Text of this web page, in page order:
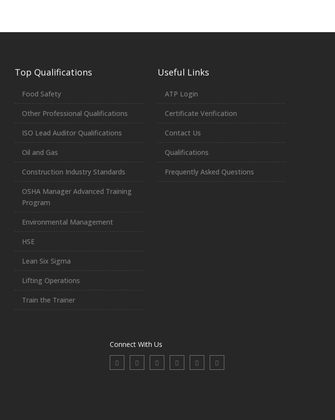
Top Qualifications
Food Safety
Other Professional Qualifications
ISO Lead Auditor Qualifications
Oil and Gas
Construction Industry Standards
OSHA Manager Advanced Training
Program
Environmental Management
HSE
Lean Six Sigma
Lifting Operations
Train the Trainer
Useful Links
ATP Login
Certificate Verification
Contact Us
Qualifications
Frequently Asked Questions
Connect With Us